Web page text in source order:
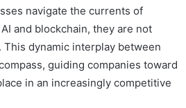
navigate the currents of
and blockchain, they are not
dynamic interplay between
guiding companies toward
in an increasingly competitive